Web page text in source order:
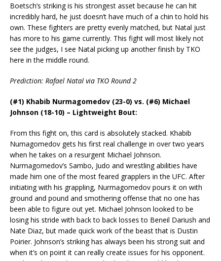
Boetsch’s striking is his strongest asset because he can hit
incredibly hard, he just doesn’t have much of a chin to hold his
own. These fighters are pretty evenly matched, but Natal just
has more to his game currently. This fight will most likely not
see the judges, I see Natal picking up another finish by TKO
here in the middle round.
Prediction: Rafael Natal via TKO Round 2
(#1) Khabib Nurmagomedov (23-0) vs. (#6) Michael
Johnson (18-10) – Lightweight Bout:
From this fight on, this card is absolutely stacked. Khabib
Numagomedov gets his first real challenge in over two years
when he takes on a resurgent Michael Johnson.
Nurmagomedov’s Sambo, Judo and wrestling abilities have
made him one of the most feared grapplers in the UFC. After
initiating with his grappling, Nurmagomedov pours it on with
ground and pound and smothering offense that no one has
been able to figure out yet. Michael Johnson looked to be
losing his stride with back to back losses to Beneil Dariush and
Nate Diaz, but made quick work of the beast that is Dustin
Poirier. Johnson’s striking has always been his strong suit and
when it’s on point it can really create issues for his opponent.